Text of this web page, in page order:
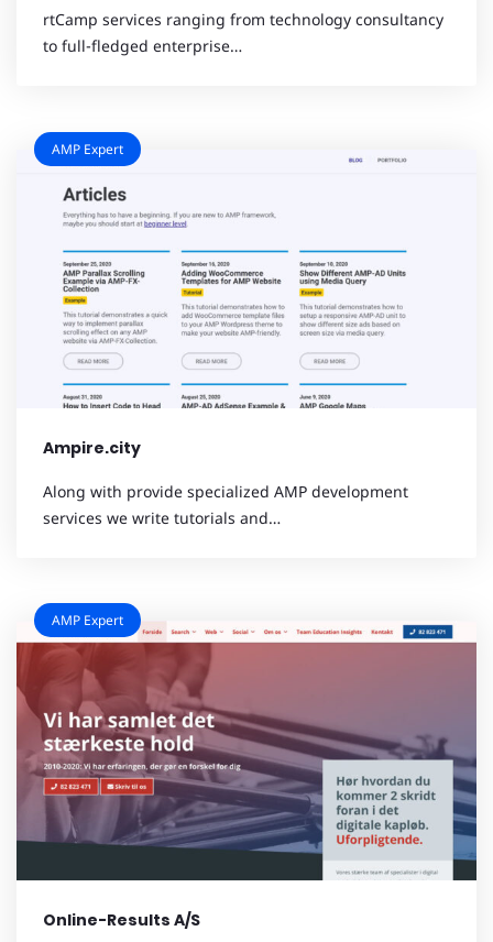
rtCamp services ranging from technology consultancy
to full-fledged enterprise…
Ampire.city
Along with provide specialized AMP development
services we write tutorials and…
AMP Expert
Online-Results A/S
AMP Expert